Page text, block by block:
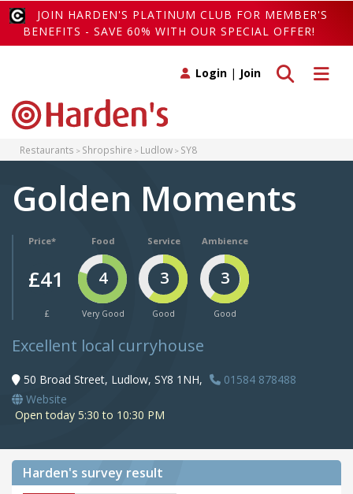
JOIN HARDEN'S PLATINUM CLUB FOR MEMBER'S
BENEFITS - SAVE 60% WITH OUR SPECIAL OFFER!
Toggle
Toggle search
Login | Join
Restaurants Shropshire Ludlow SY8
Golden Moments
Price*
£41
£
Food
4
Very Good
Service
3
Good
Ambience
3
Good
Excellent local curryhouse
50 Broad Street, Ludlow, SY8 1NH,
01584 878488
Website
Open today 5:30 to 10:30 PM
Harden's survey result